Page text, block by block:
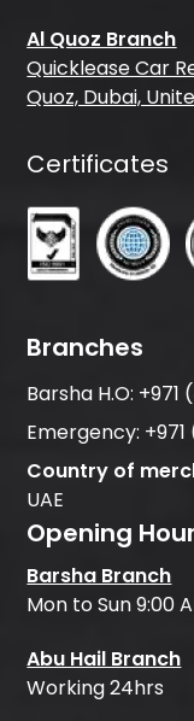
Al Quoz Branch
Quicklease Car
Quoz, Dubai,
Certificates
Branches
Barsha H.O:
Emergency:
Country of
UAE
Opening
Barsha Branch
Mon to Sun 9:00
Abu Hail Branch
Working 24hrs